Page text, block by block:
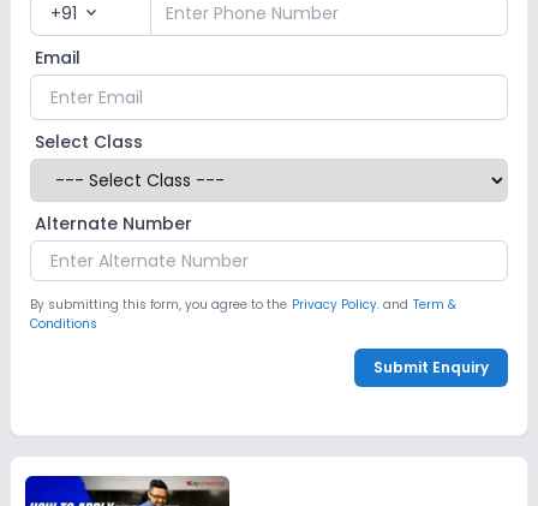
+91 expand_more
Email
Select Class
Alternate Number
By submitting this form, you agree to the Privacy Policy. and Term &
Conditions
Submit Enquiry